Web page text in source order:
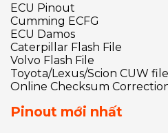
ECU Pinout
Cumming ECFG
ECU Damos
Caterpillar Flash File
Volvo Flash File
Toyota/Lexus/Scion CUW file
Online Checksum
Pinout mới nhất